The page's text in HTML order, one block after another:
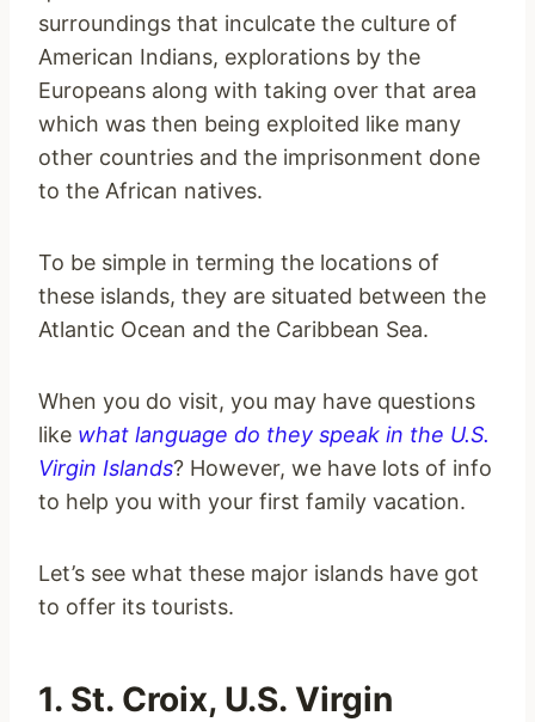
surroundings that inculcate the culture of
American Indians, explorations by the
Europeans along with taking over that area
which was then being exploited like many
other countries and the imprisonment done
to the African natives.
To be simple in terming the locations of
these islands, they are situated between the
Atlantic Ocean and the Caribbean Sea.
When you do visit, you may have questions
like what language do they speak in the U.S.
Virgin Islands? However, we have lots of info
to help you with your first family vacation.
Let’s see what these major islands have got
to offer its tourists.
1. St. Croix, U.S. Virgin